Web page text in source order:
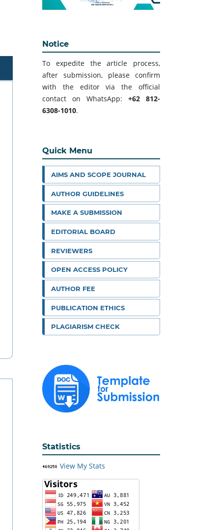
Notice
To expedite the article process,
after submission, please confirm
with the editor via the official
contact on WhatsApp: +62 812-
6308-1010.
Quick Menu
AIMS AND SCOPE JOURNAL
AUTHOR GUIDELINES
MAKE A SUBMISSION
EDITORIAL BOARD
REVIEWERS
OPEN ACCESS POLICY
AUTHOR FEE
PUBLICATION ETHICS
PLAGIARISM CHECK
Statistics
View My Stats